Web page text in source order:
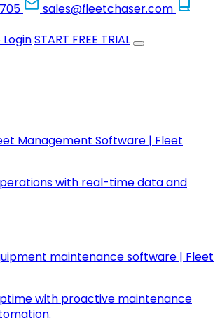
sales@fleetchaser.com
LoginSTART FREE TRIAL
Management Software | Fleet
with real-time data and
maintenance software | Fleet
with proactive maintenance